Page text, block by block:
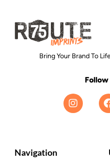
Bring Your Brand To
Follow
Navigation